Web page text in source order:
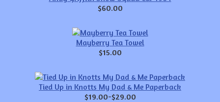
$60.00
Mayberry Tea Towel
$15.00
Tied Up in Knotts My Dad & Me Paperback
$19.00-$29.00